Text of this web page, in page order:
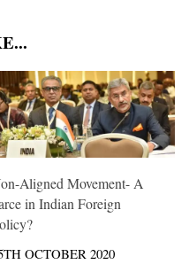
Aligned Movement- A
in Indian Foreign
OCTOBER 2020